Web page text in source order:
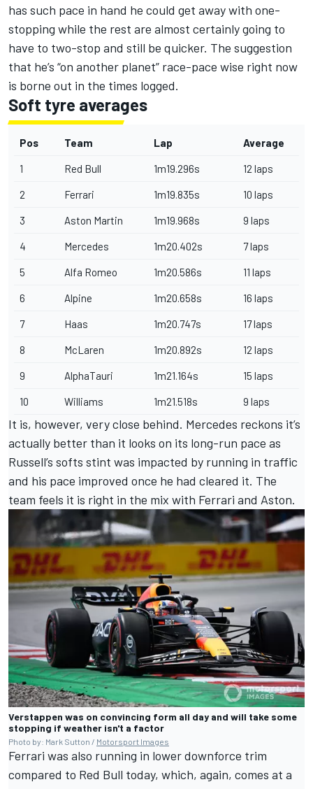
has such pace in hand he could get away with one-
stopping while the rest are almost certainly going to
have to two-stop and still be quicker. The suggestion
that he’s “on another planet” race-pace wise right now
is borne out in the times logged.
Soft tyre averages
Pos Team Lap Average
1 Red Bull 1m19.296s 12 laps
2 Ferrari 1m19.835s 10 laps
3 Aston Martin 1m19.968s 9 laps
4 Mercedes 1m20.402s 7 laps
5 Alfa Romeo 1m20.586s 11 laps
6 Alpine 1m20.658s 16 laps
7 Haas 1m20.747s 17 laps
8 McLaren 1m20.892s 12 laps
9 AlphaTauri 1m21.164s 15 laps
10 Williams 1m21.518s 9 laps
It is, however, very close behind. Mercedes reckons it’s
actually better than it looks on its long-run pace as
Russell’s softs stint was impacted by running in traffic
and his pace improved once he had cleared it. The
team feels it is right in the mix with Ferrari and Aston.
Verstappen was on convincing form all day and will take some
stopping if weather isn't a factor
Photo by: Mark Sutton / Motorsport Images
Ferrari was also running in lower downforce trim
compared to Red Bull today, which, again, comes at a